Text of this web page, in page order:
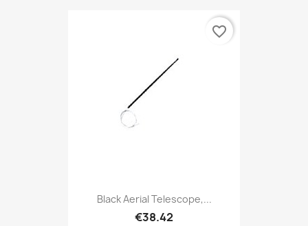
Black Aerial Telescope,...
€38.42
favorite_border